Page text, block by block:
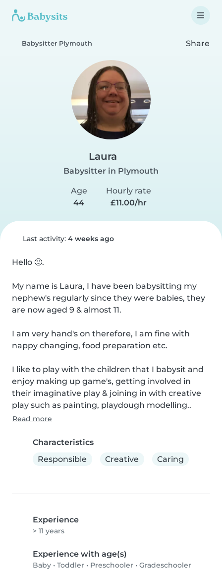
Babysitter Plymouth Share
Laura
Babysitter in Plymouth
Age
44
Hourly rate
£11.00/hr
Last activity: 4 weeks ago
Hello 🙂.
My name is Laura, I have been babysitting my
nephew's regularly since they were babies, they
are now aged 9 & almost 11.
I am very hand's on therefore, I am fine with
nappy changing, food preparation etc.
I like to play with the children that I babysit and
enjoy making up game's, getting involved in
their imaginative play & joining in with creative
play such as painting, playdough modelling..
Read more
Characteristics
Responsible
Creative Caring
Experience
> 11 years
Experience with age(s)
Baby • Toddler • Preschooler • Gradeschooler